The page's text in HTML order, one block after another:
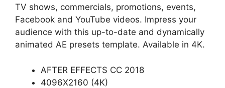
TV shows, commercials, promotions, events,
Facebook and YouTube videos. Impress your
audience with this up-to-date and dynamically
animated AE presets template. Available in 4K.
AFTER EFFECTS CC 2018
4096X2160 (4K)